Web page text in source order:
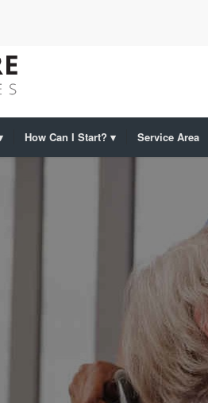
How Can I Start? Service Area